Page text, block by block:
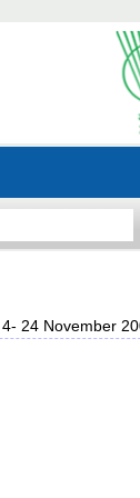
24 November